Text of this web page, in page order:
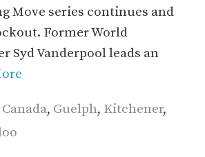
Move series continues and
Former World
Syd Vanderpool leads an
Canada, Guelph, Kitchener,